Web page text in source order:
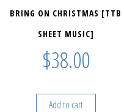
BRING ON CHRISTMAS [TTB
SHEET MUSIC]
$38.00
Add to cart